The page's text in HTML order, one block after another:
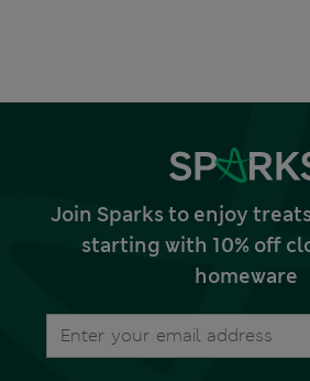
Join Sparks to enjoy
starting with 10% off
homeware